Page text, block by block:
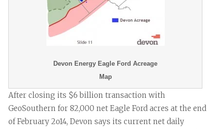
Devon Energy Eagle Ford Acreage
Map
After closing its $6 billion transaction with
GeoSouthern for 82,000 net Eagle Ford acres at the end
of February 2o14, Devon says its current net daily